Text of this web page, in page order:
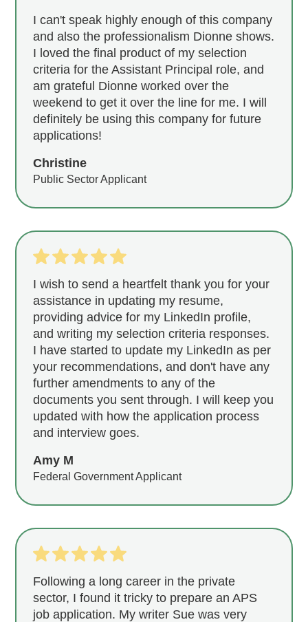
I can't speak highly enough of this company
and also the professionalism Dionne shows.
I loved the final product of my selection
criteria for the Assistant Principal role, and
am grateful Dionne worked over the
weekend to get it over the line for me. I will
definitely be using this company for future
applications!
Christine
Public Sector Applicant
I wish to send a heartfelt thank you for your
assistance in updating my resume,
providing advice for my LinkedIn profile,
and writing my selection criteria responses.
I have started to update my LinkedIn as per
your recommendations, and don't have any
further amendments to any of the
documents you sent through. I will keep you
updated with how the application process
and interview goes.
Amy M
Federal Government Applicant
Following a long career in the private
sector, I found it tricky to prepare an APS
job application. My writer Sue was very